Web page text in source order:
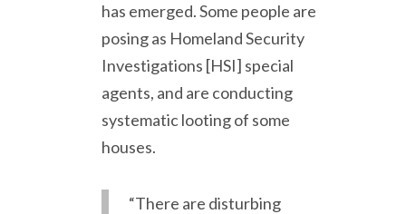
has emerged. Some people are
posing as Homeland Security
Investigations [HSI] special
agents, and are conducting
systematic looting of some
houses.
“There are disturbing